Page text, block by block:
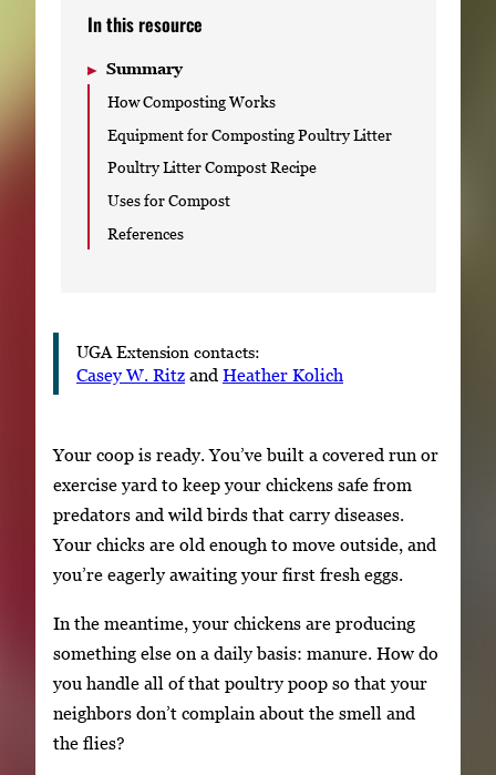
In this resource
Summary
How Composting Works
Equipment for Composting Poultry Litter
Poultry Litter Compost Recipe
Uses for Compost
References
UGA Extension contacts:
Casey W. Ritz and Heather Kolich
Your coop is ready. You’ve built a covered run or
exercise yard to keep your chickens safe from
predators and wild birds that carry diseases.
Your chicks are old enough to move outside, and
you’re eagerly awaiting your first fresh eggs.
In the meantime, your chickens are producing
something else on a daily basis: manure. How do
you handle all of that poultry poop so that your
neighbors don’t complain about the smell and
the flies?